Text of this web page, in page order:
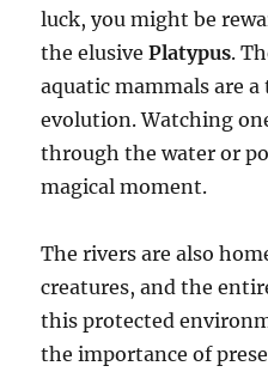
luck, you might be
the elusivePlatypus.
aquatic mammals are
evolution. Watching
through the water or
magical moment.
The rivers are also
creatures, and the
this protected
the importance of